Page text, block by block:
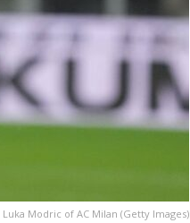
Luka Modric of AC Milan (Getty Images)